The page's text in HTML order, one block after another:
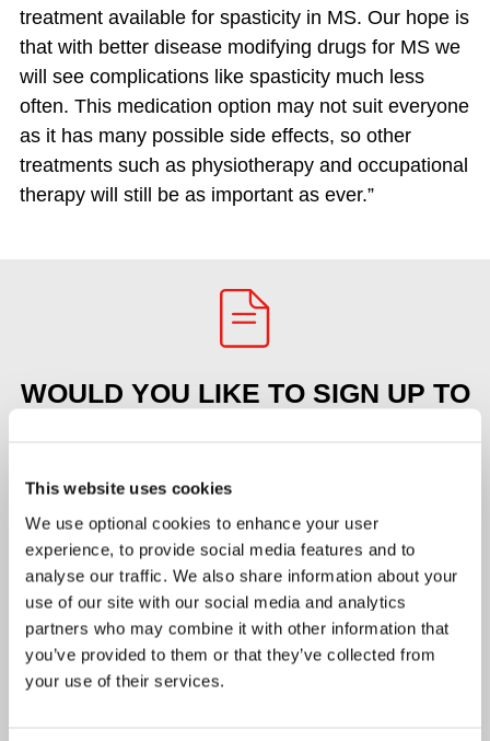
This website uses cookies
We use optional cookies to enhance your user
experience, to provide social media features and to
analyse our traffic. We also share information about your
use of our site with our social media and analytics
partners who may combine it with other information that
you’ve provided to them or that they’ve collected from
your use of their services.
treatment available for spasticity in MS. Our hope is
that with better disease modifying drugs for MS we
will see complications like spasticity much less
often. This medication option may not suit everyone
as it has many possible side effects, so other
treatments such as physiotherapy and occupational
therapy will still be as important as ever.”
WOULD YOU LIKE TO SIGN UP TO
Please tick the box to confirm you agree
with our privacy policy.*(required)
First name*(required)
Last name* (required)